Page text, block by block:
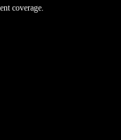
coverage.